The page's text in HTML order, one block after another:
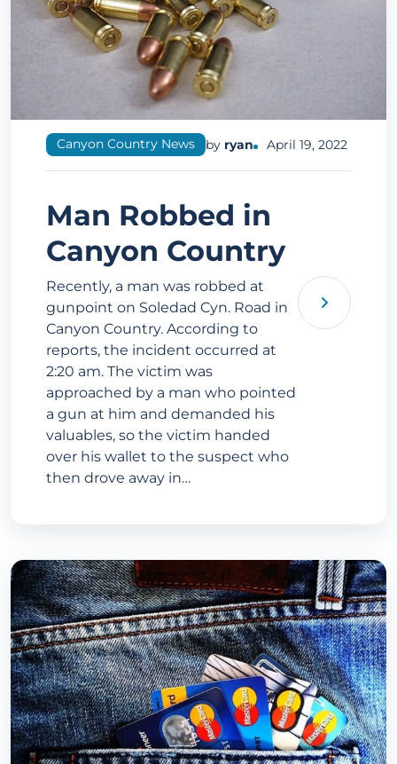
Canyon Country News by ryan April 19, 2022
Man Robbed in
Canyon Country
Recently, a man was robbed at
gunpoint on Soledad Cyn. Road in
Canyon Country. According to
reports, the incident occurred at
2:20 am. The victim was
approached by a man who pointed
a gun at him and demanded his
valuables, so the victim handed
over his wallet to the suspect who
then drove away in…